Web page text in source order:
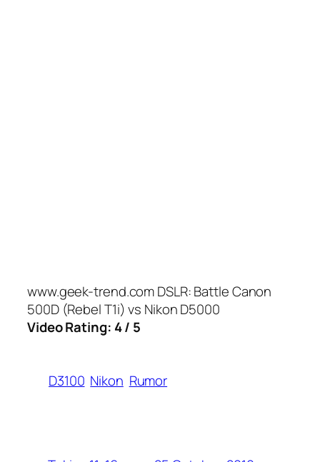
www.geek-trend.com DSLR: Battle Canon
500D (Rebel T1i) vs Nikon D5000
Video Rating: 4 / 5
D3100 Nikon Rumor